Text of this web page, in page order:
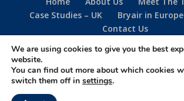
Case Studies – UK
Bryair in Europe
Contact Us
·Privacy Policy·Cookie Policy
Designed & created by
We are using cookies to give you the best
website.
You can find out more about which cookies
switch them off in settings.